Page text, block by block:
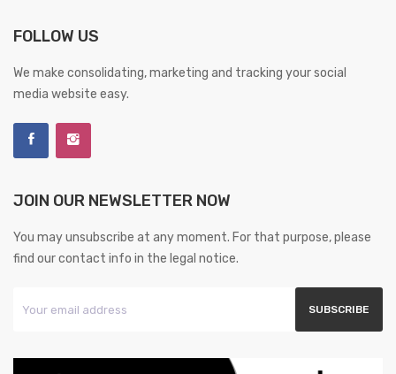
FOLLOW US
We make consolidating, marketing and tracking your social
media website easy.
JOIN OUR NEWSLETTER NOW
You may unsubscribe at any moment. For that purpose, please
find our contact info in the legal notice.